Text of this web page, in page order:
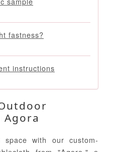
fastness?
instructions
space with our custom-